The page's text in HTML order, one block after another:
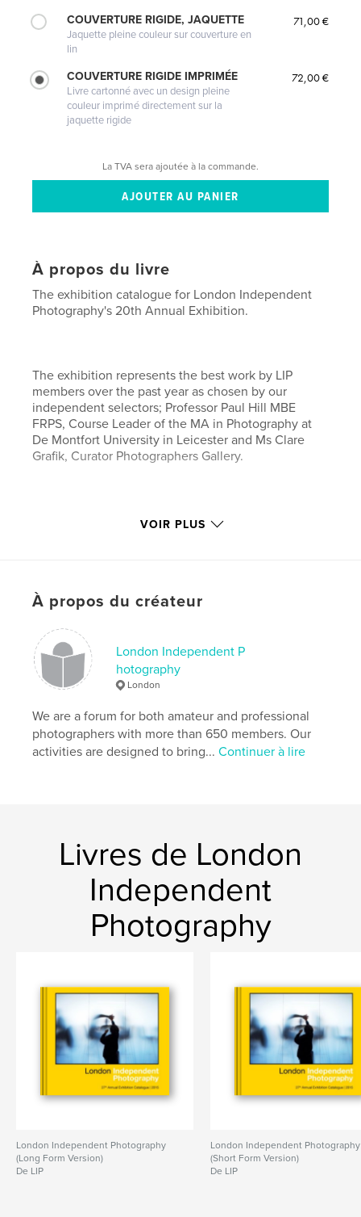
COUVERTURE RIGIDE, JAQUETTE
Jaquette pleine couleur sur couverture en
lin
71,00 €
COUVERTURE RIGIDE IMPRIMÉE
Livre cartonné avec un design pleine
couleur imprimé directement sur la
jaquette rigide
72,00 €
La TVA sera ajoutée à la commande.
À propos du livre
The exhibition catalogue for London Independent
Photography's 20th Annual Exhibition.
The exhibition represents the best work by LIP
members over the past year as chosen by our
independent selectors; Professor Paul Hill MBE
FRPS, Course Leader of the MA in Photography at
De Montfort University in Leicester and Ms Clare
Grafik, Curator Photographers Gallery.
The exhibition ran 20th October - 1st November
Caractéristiques et détails
Catégorie principale:
Format choisi:Format paysage, 25×20 cm
# de pages:
120
Date de publication:oct 21, 2008
Mots-clés
London Independent Photography , Cottons ,
VOIR PLUS
À propos du créateur
London Independent P
hotography
London
We are a forum for both amateur and professional
photographers with more than 650 members. Our
activities are designed to bring...Continuer à lire
Livres de London
Independent
Photography
London Independent Photography
(Long Form Version)
De LIP
London Independent Photography
(Short Form Version)
De LIP